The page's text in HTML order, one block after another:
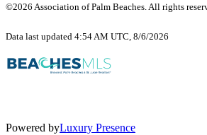
©2026 Association of Palm Beaches. All rights
Data last updated 4:54 AM UTC, 8/6/2026
Powered byLuxury Presence